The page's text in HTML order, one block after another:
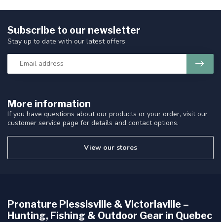
More information
If you have questions about our products or your order, visit our
customer service page for details and contact options.
View our stores
Subscribe to our newsletter
Stay up to date with our latest offers
Pronature Plessisville & Victoriaville –
Hunting, Fishing & Outdoor Gear in Quebec